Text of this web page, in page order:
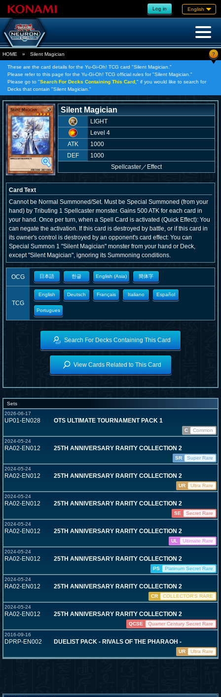
Log in English
HOME » Silent Magician ?
These are the card details for the Yu-Gi-Oh! TCG card "Silent Magician."
Please refer to this page for the Yu-Gi-Oh! TCG official rules for "Silent Magician."
Please go to "Search For Decks Containing This Card, " if you would like to search for
Decks that contain "Silent Magician."
Silent Magician
LIGHT
Level 4
ATK
1000
DEF
1000
Spellcaster／ Effect
Card Text
Cannot be Normal Summoned/Set. Must be Special Summoned (from your
hand) by Tributing 1 Spellcaster monster. Gains 500 ATK for each card in
your hand. Once per turn, when a Spell Card is activated (Quick Effect): You
can negate the activation. If this card is destroyed by battle, or if this card in
its owner's control is destroyed by an opponent's card effect: You can
Special Summon 1 "Silent Magician" monster from your hand or Deck,
except "Silent Magician", ignoring its Summoning conditions.
OCG 日本語 한글 English (Asia) 簡体字
TCG
English Deutsch Français Italiano Español
Portugues
Search For Decks Containing This Card
View Cards Related to This Card
Sets
2026-06-17
UP01-EN028 OTS ULTIMATE TOURNAMENT PACK 1
C
Common
2024-05-24
RA02-EN012 25TH ANNIVERSARY RARITY COLLECTION 2
SR
Super Rare
2024-05-24
RA02-EN012 25TH ANNIVERSARY RARITY COLLECTION 2
UR
Ultra Rare
2024-05-24
RA02-EN012 25TH ANNIVERSARY RARITY COLLECTION 2
SE
Secret Rare
2024-05-24
RA02-EN012 25TH ANNIVERSARY RARITY COLLECTION 2
UL
Ultimate Rare
2024-05-24
RA02-EN012 25TH ANNIVERSARY RARITY COLLECTION 2
PS
Platinum Secret Rare
2024-05-24
RA02-EN012 25TH ANNIVERSARY RARITY COLLECTION 2
CR
COLLECTOR'S RARE
2024-05-24
RA02-EN012 25TH ANNIVERSARY RARITY COLLECTION 2
QCSE
Quarter Century Secret Rare
2016-09-16
DPRP-EN002 DUELIST PACK - RIVALS OF THE PHARAOH -
UR Ultra Rare